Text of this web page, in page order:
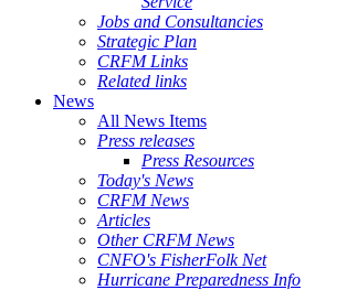
Jobs and Consultancies
Strategic Plan
CRFM Links
Related links
News
All News Items
Press releases
Press Resources
Today's News
CRFM News
Articles
Other CRFM News
CNFO's FisherFolk Net
Hurricane Preparedness Info